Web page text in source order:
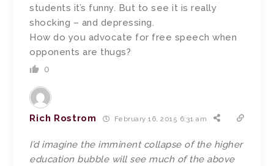
students it’s funny. But to see it is really
shocking – and depressing.
How do you advocate for free speech when
opponents are thugs?
0
Rich Rostrom February 16, 2015 6:31 am
I’d imagine the imminent collapse of the higher
education bubble will see much of the above